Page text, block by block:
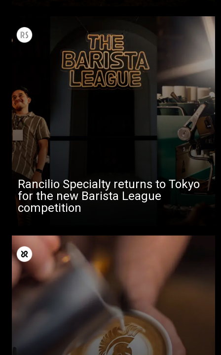
Rancilio Specialty returns to Tokyo
for the new Barista League
competition